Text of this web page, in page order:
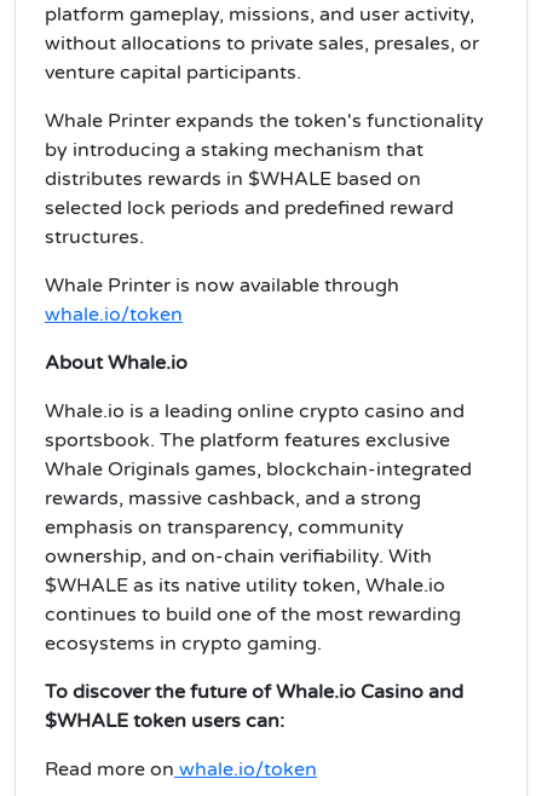
platform gameplay, missions, and user activity,
without allocations to private sales, presales, or
venture capital participants.
Whale Printer expands the token's functionality
by introducing a staking mechanism that
distributes rewards in $WHALE based on
selected lock periods and predefined reward
structures.
Whale Printer is now available through
whale.io/token
About Whale.io
Whale.io is a leading online crypto casino and
sportsbook. The platform features exclusive
Whale Originals games, blockchain-integrated
rewards, massive cashback, and a strong
emphasis on transparency, community
ownership, and on-chain verifiability. With
$WHALE as its native utility token, Whale.io
continues to build one of the most rewarding
ecosystems in crypto gaming.
To discover the future of Whale.io Casino and
$WHALE token users can:
Read more on whale.io/token